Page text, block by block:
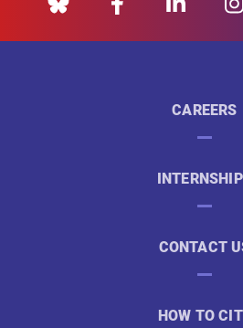
CAREERS
CONTACT
HOW TO